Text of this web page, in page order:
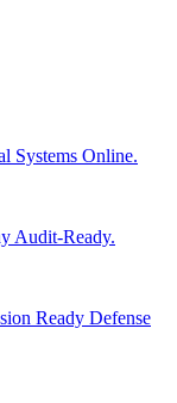
Systems Online.
Audit-Ready.
Ready Defense